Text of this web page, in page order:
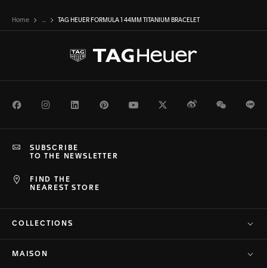
Home ... TAG HEUER FORMULA 1 44MM TITANIUM BRACELET
FacebookInstagramLinkedInPinterestYoutubeTwitterWeiboWeChat
FIND THE
NEAREST STORE
SUBSCRIBE
TO THE NEWSLETTER
COLLECTIONS
MAISON